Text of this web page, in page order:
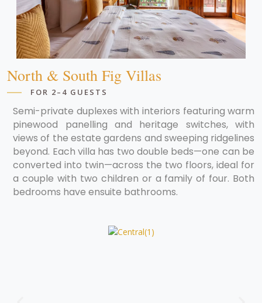
North & South Fig Villas
FOR 2–4 GUESTS
Semi-private duplexes with interiors featuring warm
pinewood panelling and heritage switches, with
views of the estate gardens and sweeping ridgelines
beyond. Each villa has two double beds—one can be
converted into twin—across the two floors, ideal for
a couple with two children or a family of four. Both
bedrooms have ensuite bathrooms.